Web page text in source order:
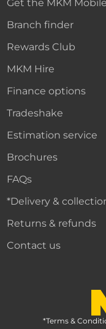
Get the MKM
Branch finder
Rewards Club
MKM Hire
Finance options
Tradeshake
Estimation service
Brochures
FAQs
*Delivery &
Returns & refunds
Contact us
*Terms &